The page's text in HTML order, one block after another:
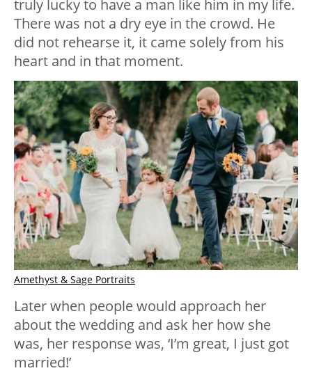
truly lucky to have a man like him in my life.
There was not a dry eye in the crowd. He
did not rehearse it, it came solely from his
heart and in that moment.
Amethyst & Sage Portraits
Later when people would approach her
about the wedding and ask her how she
was, her response was, ‘I’m great, I just got
married!’